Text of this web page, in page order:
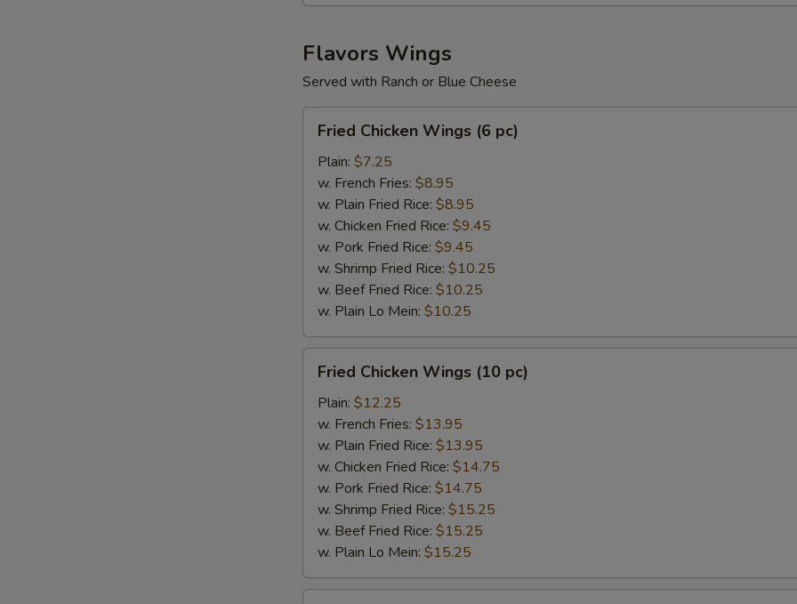
Flavors Wings
Served with Ranch or Blue Cheese
Chicken
Wings
pc)
Fried Chicken Wings (6 pc)
Plain: $7.25
w. French Fries: $8.95
w. Plain Fried Rice: $8.95
w. Chicken Fried Rice: $9.45
w. Pork Fried Rice: $9.45
w. Shrimp Fried Rice: $10.25
w. Beef Fried Rice: $10.25
w. Plain Lo Mein: $10.25
Chicken
Wings
(10
pc)
Fried Chicken Wings (10 pc)
Plain: $12.25
w. French Fries: $13.95
w. Plain Fried Rice: $13.95
w. Chicken Fried Rice: $14.75
w. Pork Fried Rice: $14.75
w. Shrimp Fried Rice: $15.25
w. Beef Fried Rice: $15.25
w. Plain Lo Mein: $15.25